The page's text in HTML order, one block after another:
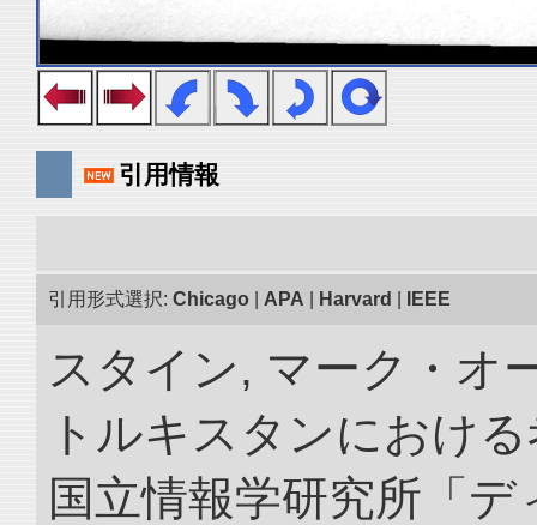
引用情報
引用形式選択: Chicago APA Harvard IEEE
スタイン, マーク・オ
トルキスタンにおけ
国立情報学研究所「